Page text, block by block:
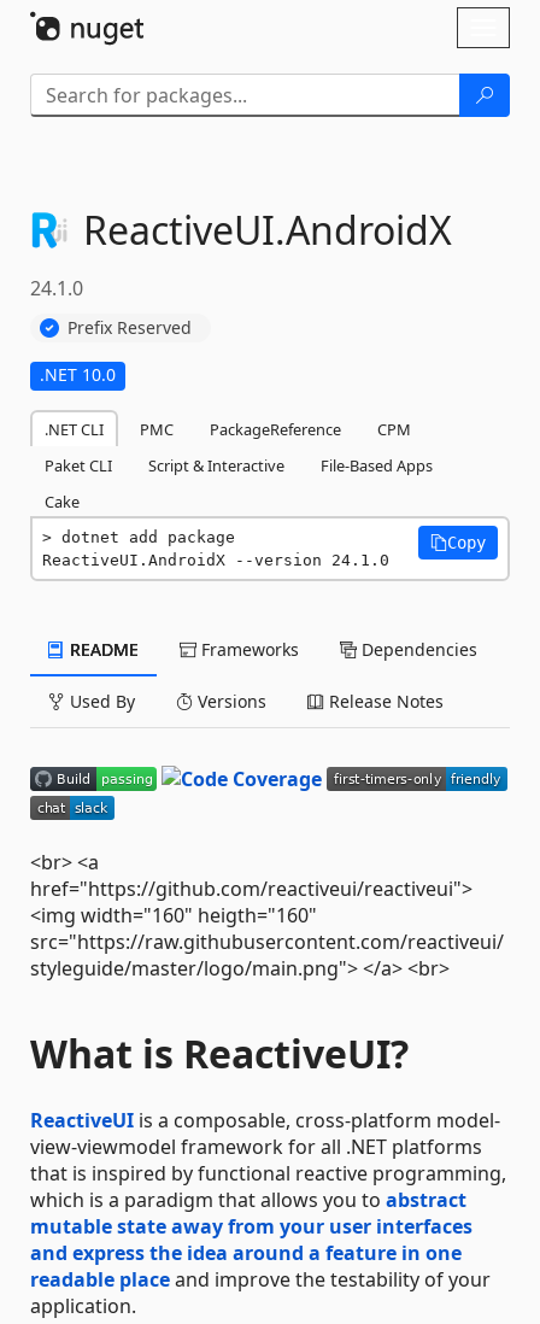
ReactiveUI.AndroidX
24.1.0
Prefix Reserved
.NET 10.0
.NET CLI PMC PackageReference
CPM
Paket CLI
Script & Interactive
File-Based Apps
Cake
dotnet add package
ReactiveUI.AndroidX --version 24.1.0
Copy
README Frameworks Dependencies
Used By Versions Release Notes
<br> <a
href="https://github.com/reactiveui/reactiveui">
<img width="160" heigth="160"
src="https://raw.githubusercontent.com/reactiveui/
styleguide/master/logo/main.png"> </a> <br>
What is ReactiveUI?
ReactiveUI is a composable, cross-platform model-
view-viewmodel framework for all .NET platforms
that is inspired by functional reactive programming,
which is a paradigm that allows you to abstract
mutable state away from your user interfaces
and express the idea around a feature in one
readable placeand improve the testability of your
application.